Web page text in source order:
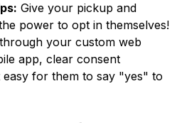
Give your pickup and
power to opt in themselves!
your custom web
app, clear consent
easy for them to say "yes" to